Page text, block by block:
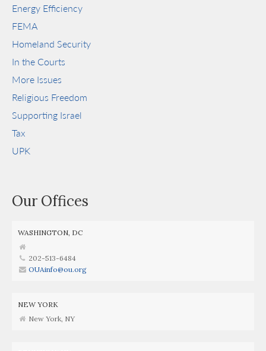
Energy Efficiency
FEMA
Homeland Security
In the Courts
More Issues
Religious Freedom
Supporting Israel
Tax
UPK
Our Offices
WASHINGTON, DC
202-513-6484
OUAinfo@ou.org
NEW YORK
New York, NY